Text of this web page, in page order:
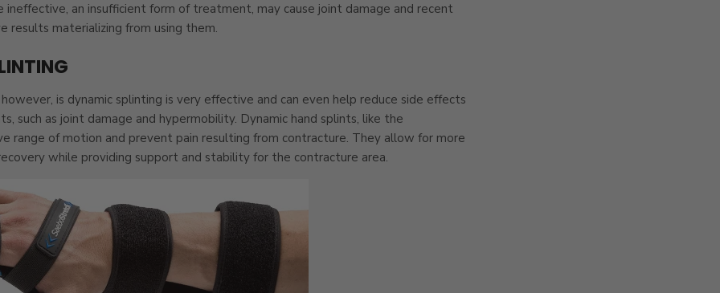
ineffective, an insufficient form of treatment, may cause joint damage and recent
results materializing from using them.
is dynamic splinting is very effective and can even help reduce side effects
such as joint damage and hypermobility. Dynamic hand splints, like the
range of motion and prevent pain resulting from contracture. They allow for more
while providing support and stability for the contracture area.